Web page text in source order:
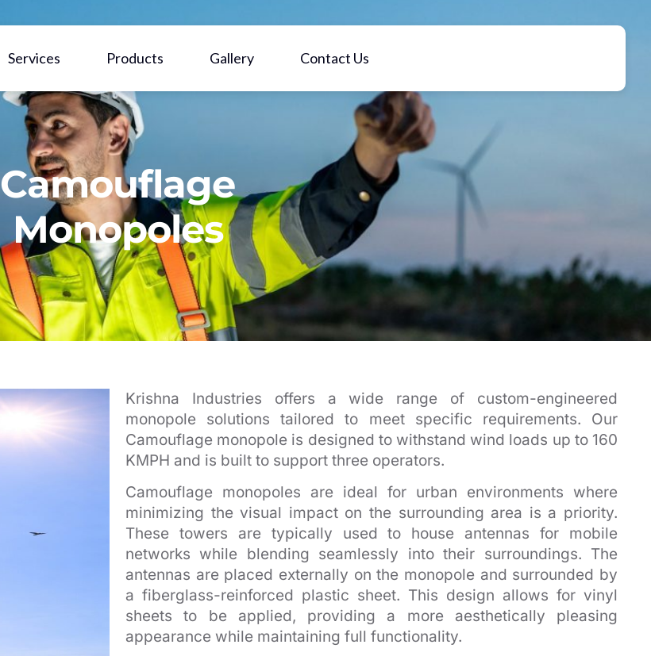
Services Products Gallery Contact Us
Camouflage
Monopoles
Krishna Industries offers a wide range of custom-engineered
monopole solutions tailored to meet specific requirements. Our
Camouflage monopole is designed to withstand wind loads up to 160
KMPH and is built to support three operators.
Camouflage monopoles are ideal for urban environments where
minimizing the visual impact on the surrounding area is a priority.
These towers are typically used to house antennas for mobile
networks while blending seamlessly into their surroundings. The
antennas are placed externally on the monopole and surrounded by
a fiberglass-reinforced plastic sheet. This design allows for vinyl
sheets to be applied, providing a more aesthetically pleasing
appearance while maintaining full functionality.